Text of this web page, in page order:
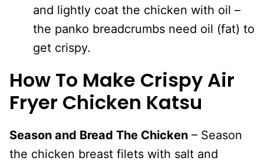
and lightly coat the chicken with oil –
the panko breadcrumbs need oil (fat) to
get crispy.
How To Make Crispy Air
Fryer Chicken Katsu
Season and Bread The Chicken – Season
the chicken breast filets with salt and